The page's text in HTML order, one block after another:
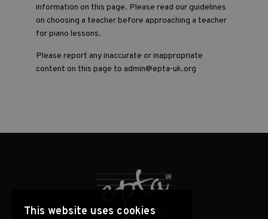
information on this page. Please read our guidelines
on choosing a teacher before approaching a teacher
for piano lessons.
Please report any inaccurate or inappropriate
content on this page to admin@epta-uk.org
This website uses cookies